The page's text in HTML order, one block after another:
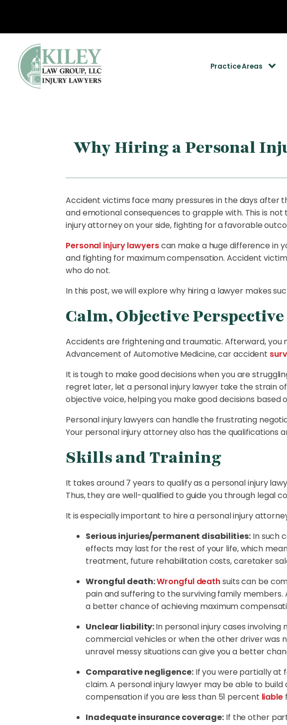
Practice Areas
Why Hiring a Personal
Accident victims face many pressures in the days after
and emotional consequences to grapple with. This is
injury attorney on your side, fighting for a favorable
Personal injury lawyerscan make a huge difference in
and fighting for maximum compensation. Accident
who do not.
In this post, we will explore why hiring a lawyer makes
Calm, Objective Perspective
Accidents are frightening and traumatic. Afterward,
Advancement of Automotive Medicine, car accident
It is tough to make good decisions when you are
regret later, let a personal injury lawyer take the strain
objective voice, helping you make good decisions based
Personal injury lawyers can handle the frustrating
Your personal injury attorney also has the
Skills and Training
It takes around 7 years to qualify as a personal injury
Thus, they are well-qualified to guide you through legal
It is especially important to hire a personal injury
Serious injuries/permanent disabilities: In such
effects may last for the rest of your life, which
treatment, future rehabilitation costs, caretaker
Wrongful death:Wrongful deathsuits can be
pain and suffering to the surviving family
a better chance of achieving maximum
Unclear liability:In personal injury cases
commercial vehicles or when the other driver was
unravel messy situations can give you a better
Comparative negligence:If you were partially at
claim. A personal injury lawyer may be able to
compensation if you are less than 51 percent liable
Inadequate insurance coverage: If the other